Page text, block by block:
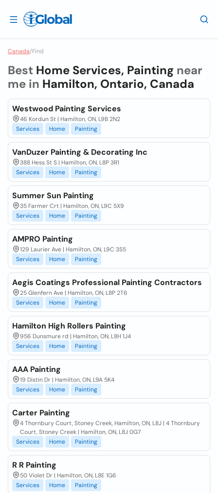
Canada/Find
Best Home Services, Painting near
me in Hamilton, Ontario, Canada
Westwood Painting Services
46 Kordun St | Hamilton, ON, L9B 2N2
Services
Home Painting
VanDuzer Painting & Decorating Inc
388 Hess St S | Hamilton, ON, L8P 3R1
Services
Home Painting
Summer Sun Painting
35 Farmer Crt | Hamilton, ON, L9C 5X9
Services
Home Painting
AMPRO Painting
129 Laurier Ave | Hamilton, ON, L9C 3S5
Services
Home Painting
Aegis Coatings Professional Painting Contractors
25 Glenfern Ave | Hamilton, ON, L8P 2T6
Services
Home Painting
Hamilton High Rollers Painting
956 Dunsmure rd | Hamilton, ON, L8H 1J4
Services
Home Painting
AAA Painting
19 Distin Dr | Hamilton, ON, L9A 5K4
Services
Home Painting
Carter Painting
4 Thornbury Court, Stoney Creek, Hamilton, ON, L8J | 4 Thornbury
Court, Stoney Creek | Hamilton, ON, L8J 0G7
Services
Home Painting
R R Painting
50 Violet Dr | Hamilton, ON, L8E 1G6
Services
Home Painting